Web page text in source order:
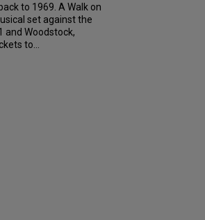
to 1969. A Walk on
set against the
and Woodstock,
to...